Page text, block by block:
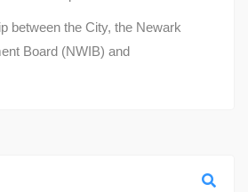
between the City, the Newark
Board (NWIB) and